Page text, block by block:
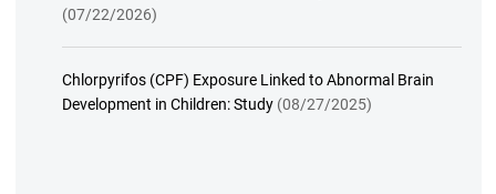
(07/22/2026)
Chlorpyrifos (CPF) Exposure Linked to Abnormal Brain
Development in Children: Study (08/27/2025)